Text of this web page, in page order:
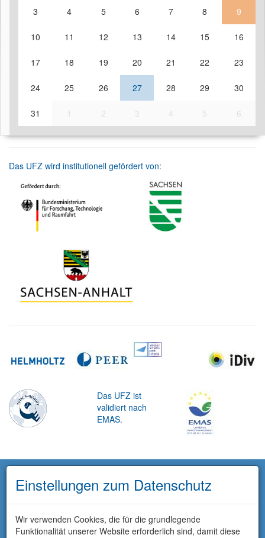
3 4 5 6 7 8 9
10 11 12 13 14 15 16
17 18 19 20 21 22 23
24 25 26 27 28 29 30
31 1 2 3 4 5 6
Das UFZ wird institutionell gefördert von:
Das UFZ ist
validiert nach
EMAS.
Einstellungen zum Datenschutz
Wir verwenden Cookies, die für die grundlegende
Funktionalität unserer Website erforderlich sind, damit diese